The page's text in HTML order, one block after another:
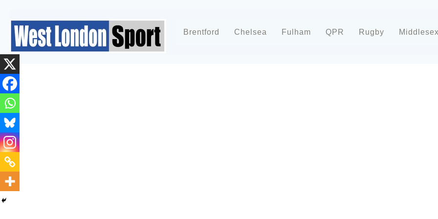
Brentford Chelsea Fulham QPR Rugby Middlesex